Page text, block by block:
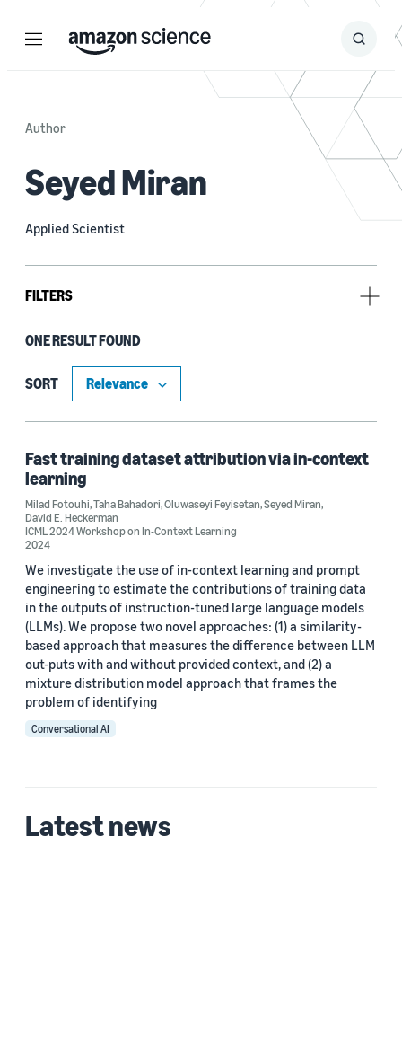
Menu Search
Submit
Author
Seyed Miran
Applied Scientist
FILTERS
Research area
Conversational AI (1)
Author
David E. Heckerman (1)
Oluwaseyi Feyisetan (1)
Seyed Miran (1)
Taha Bahadori (1)
Date
ONE RESULT FOUND
SORT
Fast training dataset attribution via in-context
learning
Milad Fotouhi,Taha Bahadori,Oluwaseyi Feyisetan,Seyed Miran,
David E. Heckerman
ICML 2024 Workshop on In-Context Learning
2024
We investigate the use of in-context learning and prompt
engineering to estimate the contributions of training data
in the outputs of instruction-tuned large language models
(LLMs). We propose two novel approaches: (1) a similarity-
based approach that measures the difference between LLM
out-puts with and without provided context, and (2) a
mixture distribution model approach that frames the
problem of identifying
Conversational AI
Latest news